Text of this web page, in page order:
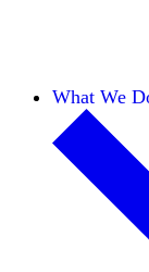
What We